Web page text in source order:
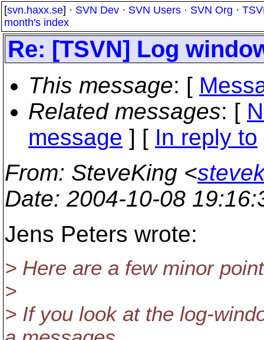
[svn.haxx.se] · SVN Dev · SVN Users · SVN Org ·
month's index
Re: [TSVN] Log
This message: [
Related messages: [
message ] [ In reply to
From: SteveKing <
Date: 2004-10-08
Jens Peters wrote:
> Here are a few minor
>
> If you look at the log-